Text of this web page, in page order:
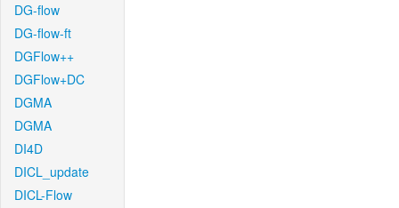
DG-flow
DG-flow-ft
DGFlow++
DGFlow+DC
DGMA
DGMA
DI4D
DICL_update
DICL-Flow